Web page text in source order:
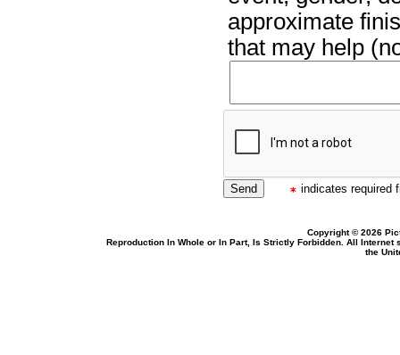
approximate
that may help
indicates required
Copyright © 2026
Reproduction In Whole or In Part, Is Strictly Forbidden. All
the